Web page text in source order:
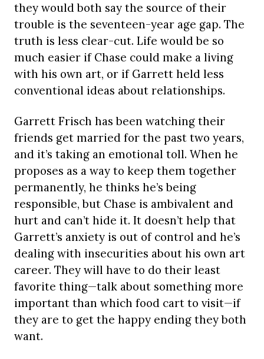
they would both say the source of their
trouble is the seventeen-year age gap. The
truth is less clear-cut. Life would be so
much easier if Chase could make a living
with his own art, or if Garrett held less
conventional ideas about relationships.
Garrett Frisch has been watching their
friends get married for the past two years,
and it’s taking an emotional toll. When he
proposes as a way to keep them together
permanently, he thinks he’s being
responsible, but Chase is ambivalent and
hurt and can’t hide it. It doesn’t help that
Garrett’s anxiety is out of control and he’s
dealing with insecurities about his own art
career. They will have to do their least
favorite thing—talk about something more
important than which food cart to visit—if
they are to get the happy ending they both
want.